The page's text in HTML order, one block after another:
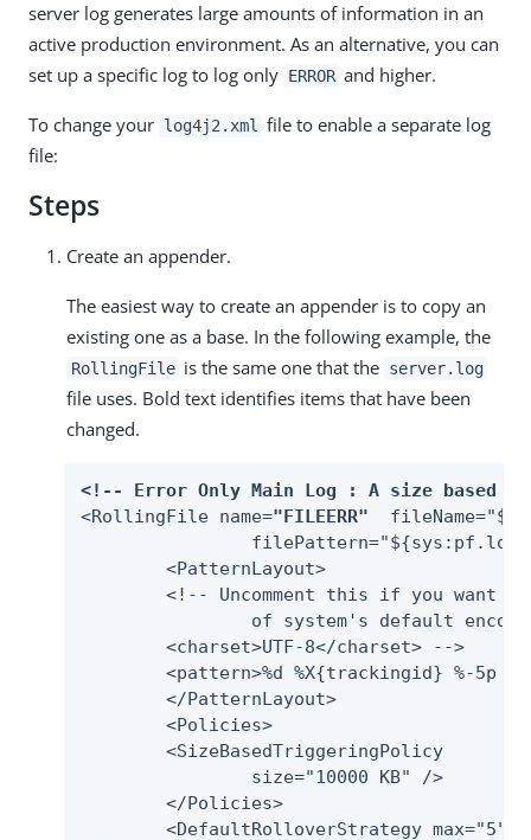
server log generates large amounts of information in an
active production environment. As an alternative, you can
set up a specific log to log only ERROR and higher.
To change your log4j2.xml
file to enable a separate log
file:
Steps
Create an appender.
The easiest way to create an appender is to copy an
existing one as a base. In the following example, the
RollingFile is the same one that the server.log
file uses. Bold text identifies items that have been
changed.
<!-- Error Only Main Log : A size based
<RollingFile name="FILEERR"